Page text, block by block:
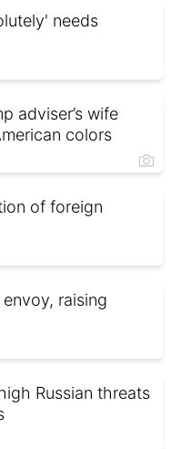
needs
adviser’s wife
colors
of foreign
raising
Russian threats